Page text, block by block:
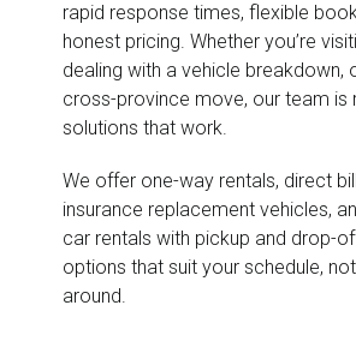
rapid response times, flexible
honest pricing. Whether you’re
dealing with a vehicle breakdown,
cross-province move, our team is
solutions that work.
We offer one-way rentals, direct
insurance replacement vehicles,
car rentals with pickup and drop-
options that suit your schedule,
around.